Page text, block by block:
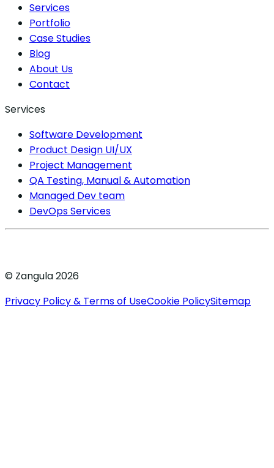
Services
Portfolio
Case Studies
Blog
About Us
Contact
Services
Software Development
Product Design UI/UX
Project Management
QA Testing, Manual & Automation
Managed Dev team
DevOps Services
© Zangula 2026
Privacy Policy & Terms of UseCookie PolicySitemap